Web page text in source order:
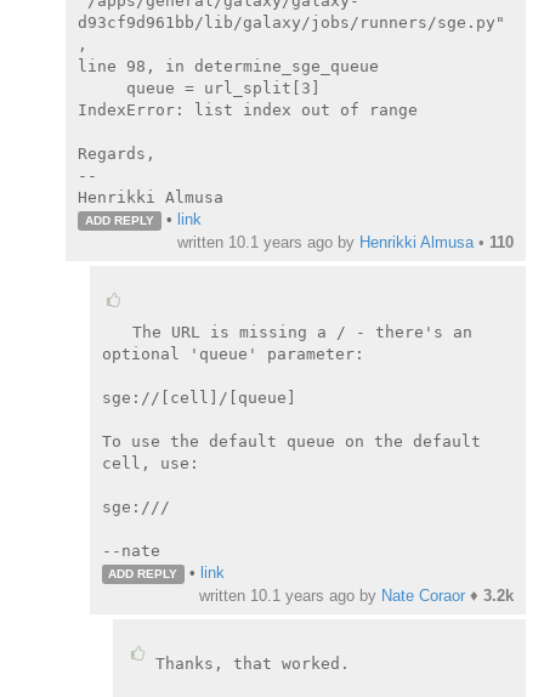
d93cf9d961bb/lib/galaxy/jobs/runners/sge.py"
,
line 98, in determine_sge_queue
IndexError: list index out of range
Regards,
--
Henrikki Almusa
ADD REPLY • link
written 10.1 years ago by Henrikki Almusa • 110
The URL is missing a / - there's an
optional 'queue' parameter:
sge://[cell]/[queue]
To use the default queue on the default
cell, use:
sge:///
--nate
ADD REPLY • link
written 10.1 years ago by Nate Coraor ♦ 3.2k
Thanks, that worked.